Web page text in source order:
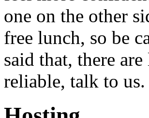
one on the other
free lunch, so be
said that, there
reliable, talk to us.